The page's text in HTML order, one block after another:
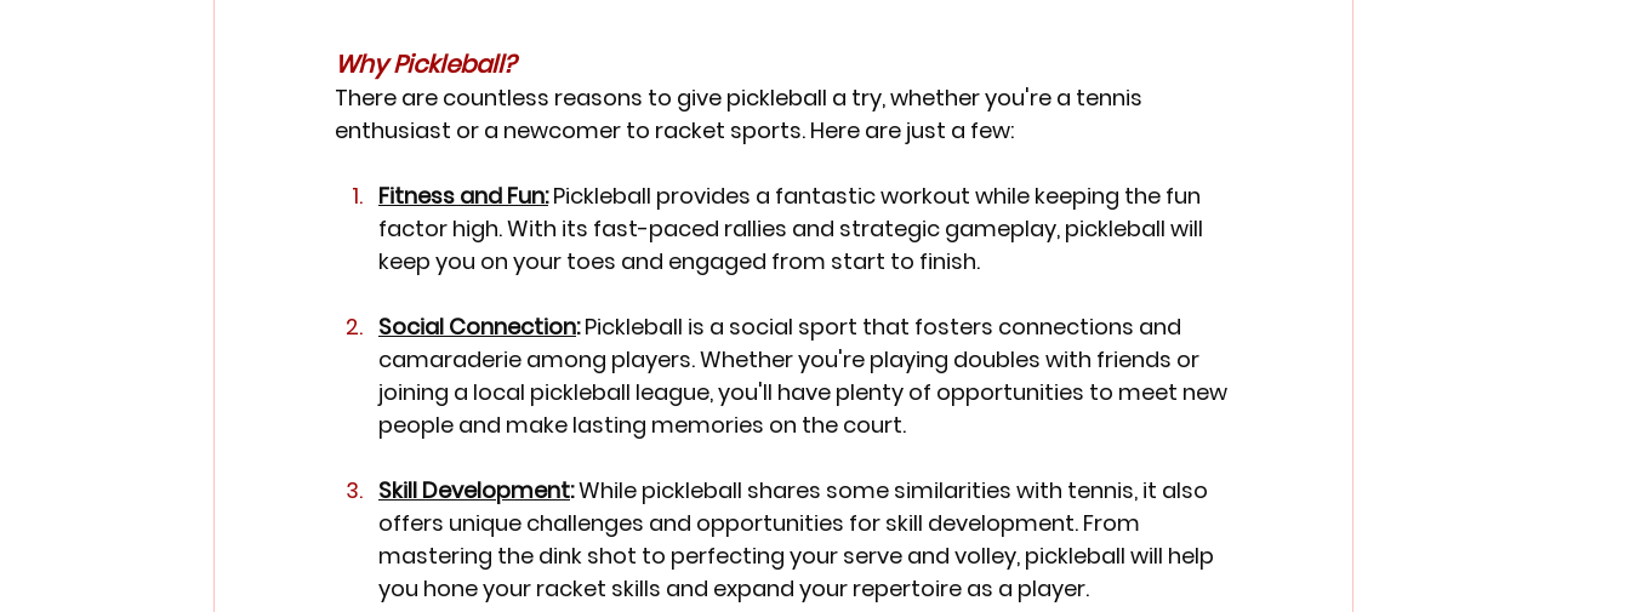
Why Pickleball?
There are countless reasons to give pickleball a try, whether you're a tennis
enthusiast or a newcomer to racket sports. Here are just a few:
Fitness and Fun: Pickleball provides a fantastic workout while keeping the fun
factor high. With its fast-paced rallies and strategic gameplay, pickleball will
keep you on your toes and engaged from start to finish.
Social Connection: Pickleball is a social sport that fosters connections and
camaraderie among players. Whether you're playing doubles with friends or
joining a local pickleball league, you'll have plenty of opportunities to meet new
people and make lasting memories on the court.
Skill Development: While pickleball shares some similarities with tennis, it also
offers unique challenges and opportunities for skill development. From
mastering the dink shot to perfecting your serve and volley, pickleball will help
you hone your racket skills and expand your repertoire as a player.